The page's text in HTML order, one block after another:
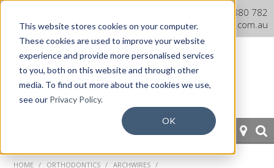
This website stores cookies on your computer.
These cookies are used to improve your website
experience and provide more personalised services
to you, both on this website and through other
media. To find out more about the cookies we use,
see our Privacy Policy.
OK
Shop
1300 880 782
info@dentaurum.com.au
HOME
HOME / ORTHODONTICS / ARCHWIRES /